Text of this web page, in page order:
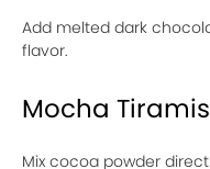
Add melted dark
flavor.
Mocha
Mix cocoa powder